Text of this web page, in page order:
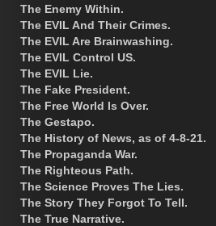
The Enemy Within.
The EVIL And Their Crimes.
The EVIL Are Brainwashing.
The EVIL Control US.
The EVIL Lie.
The Fake President.
The Free World Is Over.
The Gestapo.
The History of News, as of 4-8-21.
The Propaganda War.
The Righteous Path.
The Science Proves The Lies.
The Story They Forgot To Tell.
The True Narrative.